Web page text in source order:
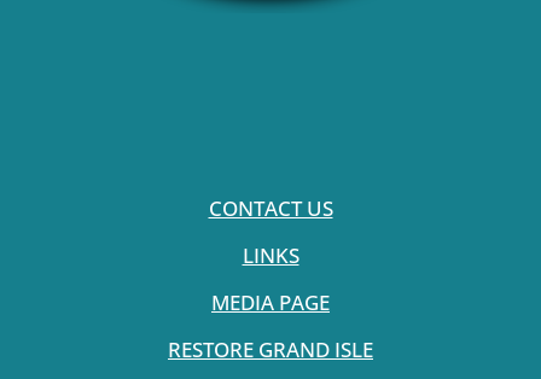
CONTACT US
LINKS
MEDIA PAGE
RESTORE GRAND ISLE